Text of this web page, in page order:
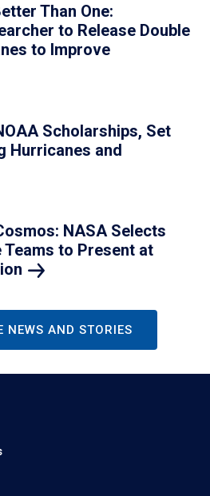
Than One:
to Release Double
to Improve
Scholarships, Set
Hurricanes and
NASA Selects
Teams to Present at
NEWS AND STORIES